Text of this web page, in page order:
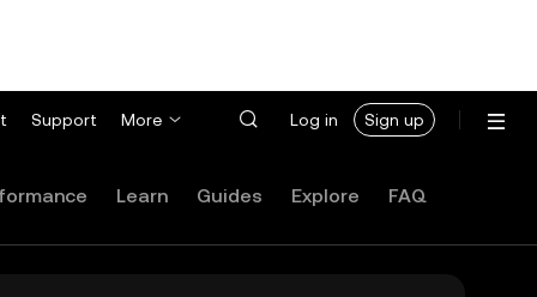
Support More Log in Sign up
Learn Guides Explore FAQ